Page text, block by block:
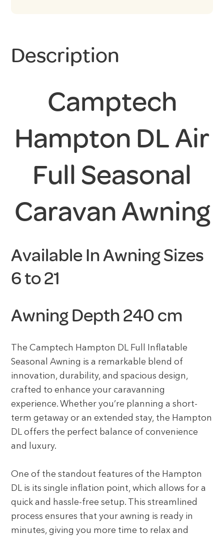
Description
Camptech
Hampton DL Air
Full Seasonal
Caravan Awning
Available In Awning Sizes
6 to 21
Awning Depth 240 cm
The Camptech Hampton DL Full Inflatable
Seasonal Awning is a remarkable blend of
innovation, durability, and spacious design,
crafted to enhance your caravanning
experience. Whether you’re planning a short-
term getaway or an extended stay, the Hampton
DL offers the perfect balance of convenience
and luxury.
One of the standout features of the Hampton
DL is its single inflation point, which allows for a
quick and hassle-free setup. This streamlined
process ensures that your awning is ready in
minutes, giving you more time to relax and